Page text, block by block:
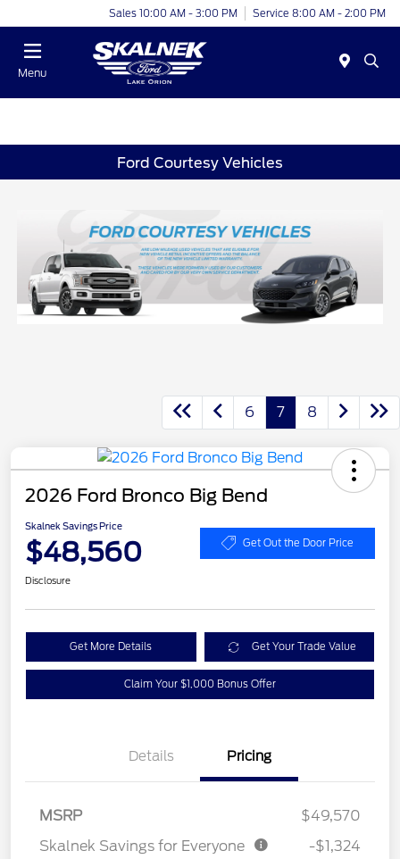
Sales 10:00 AM - 3:00 PM Service 8:00 AM - 2:00 PM
Menu
Ford Courtesy Vehicles
6 7 8
2026 Ford Bronco Big Bend
Skalnek Savings Price
$48,560 Get Out the Door Price
Disclosure
Get More Details Get Your Trade Value
Claim Your $1,000 Bonus Offer
Details Pricing
MSRP
$49,570
Skalnek Savings for Everyone
-$1,324